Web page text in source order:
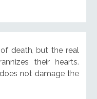
death, but the real
their hearts.
not damage the